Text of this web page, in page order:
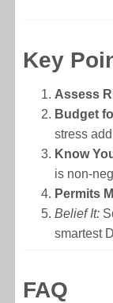
Key
Assess
Budget
stress
Know
is non-
Permits
Belief It:
smartest
FAQ